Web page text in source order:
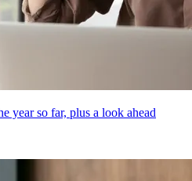
year so far, plus a look ahead